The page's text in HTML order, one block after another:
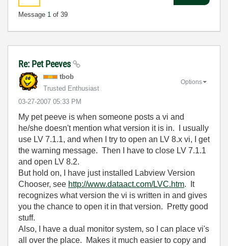
Message 1 of 39
Re: Pet Peeves
tbob
Trusted Enthusiast
‎03-27-2007 05:33 PM
Options
My pet peeve is when someone posts a vi and
he/she doesn't mention what version it is in. I usually
use LV 7.1.1, and when I try to open an LV 8.x vi, I get
the warning message. Then I have to close LV 7.1.1
and open LV 8.2.
But hold on, I have just installed Labview Version
Chooser, see http://www.dataact.com/LVC.htm. It
recognizes what version the vi is written in and gives
you the chance to open it in that version. Pretty good
stuff.
Also, I have a dual monitor system, so I can place vi's
all over the place. Makes it much easier to copy and